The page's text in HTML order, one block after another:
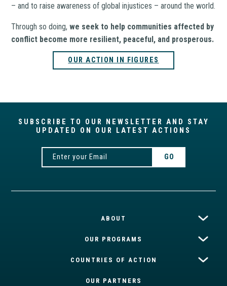
– and to raise awareness of global injustices – around the world.
Through so doing,we seek to help communities affected by
conflict become more resilient, peaceful, and prosperous.
OUR ACTION IN FIGURES
SUBSCRIBE TO OUR NEWSLETTER AND STAY
UPDATED ON OUR LATEST ACTIONS
ABOUT
OUR PROGRAMS
COUNTRIES OF ACTION
OUR PARTNERS